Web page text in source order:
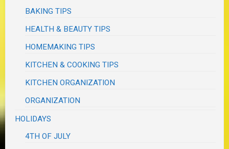
BAKING TIPS
HEALTH & BEAUTY TIPS
HOMEMAKING TIPS
KITCHEN & COOKING TIPS
KITCHEN ORGANIZATION
ORGANIZATION
HOLIDAYS
4TH OF JULY